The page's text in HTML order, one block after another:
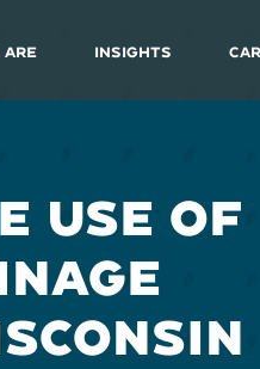
Are Insights
USE OF